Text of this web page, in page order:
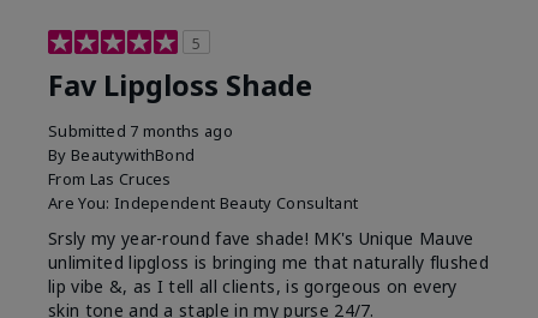
5
Fav Lipgloss Shade
Submitted 7 months ago
By BeautywithBond
From Las Cruces
Are You: Independent Beauty Consultant
Srsly my year-round fave shade! MK's Unique Mauve
unlimited lipgloss is bringing me that naturally flushed
lip vibe &, as I tell all clients, is gorgeous on every
skin tone and a staple in my purse 24/7.